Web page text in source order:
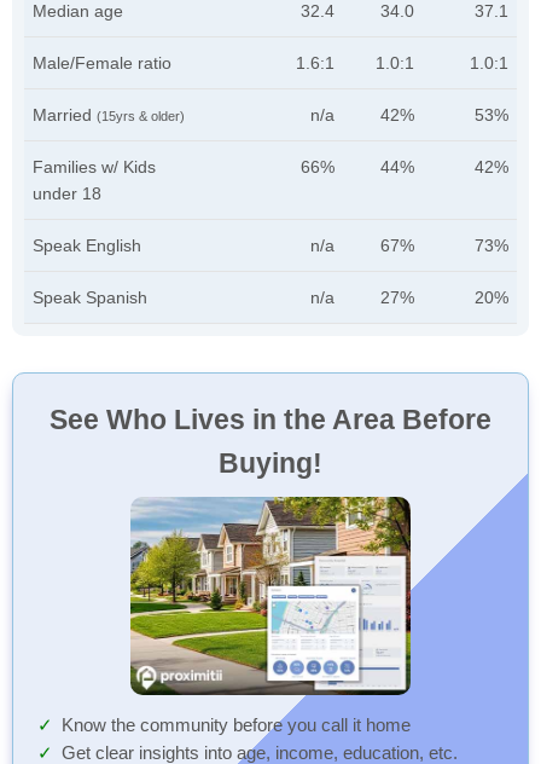
Median age 32.4 34.0 37.1
Male/Female ratio 1.6:1 1.0:1 1.0:1
Married (15yrs & older) n/a 42% 53%
Families w/ Kids
under 18
66% 44% 42%
Speak English n/a 67% 73%
Speak Spanish n/a 27% 20%
See Who Lives in the Area Before
Buying!
Know the community before you call it home
Get clear insights into age, income, education, etc.